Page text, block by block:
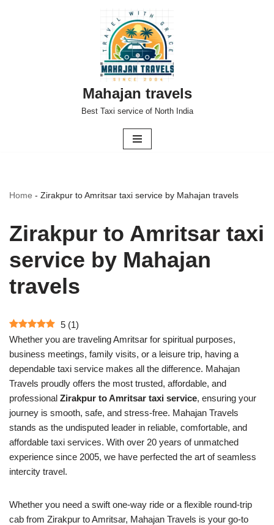
Mahajan travels
Best Taxi service of North India
Home - Zirakpur to Amritsar taxi service by Mahajan travels
Zirakpur to Amritsar taxi
service by Mahajan
travels
5 (1)
Whether you are traveling Amritsar for spiritual purposes,
business meetings, family visits, or a leisure trip, having a
dependable taxi service makes all the difference. Mahajan
Travels proudly offers the most trusted, affordable, and
professional Zirakpur to Amritsar taxi service, ensuring your
journey is smooth, safe, and stress-free. Mahajan Travels
stands as the undisputed leader in reliable, comfortable, and
affordable taxi services. With over 20 years of unmatched
experience since 2005, we have perfected the art of seamless
intercity travel.
Whether you need a swift one-way ride or a flexible round-trip
cab from Zirakpur to Amritsar, Mahajan Travels is your go-to